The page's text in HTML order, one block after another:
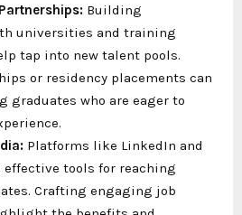
Building
universities and training
tap into new talent pools.
or residency placements can
graduates who are eager to
Platforms like LinkedIn and
effective tools for reaching
Crafting engaging job